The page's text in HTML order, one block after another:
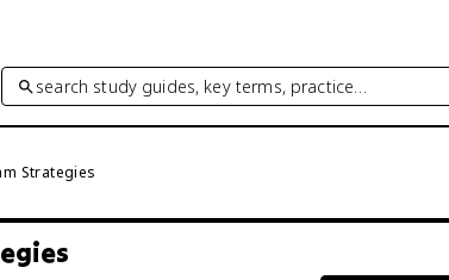
search study guides, key terms, practice…
Strategies